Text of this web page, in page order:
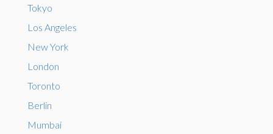
Tokyo
Los Angeles
New York
London
Toronto
Berlin
Mumbai